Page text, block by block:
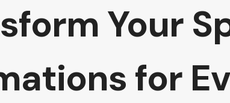
Your
for